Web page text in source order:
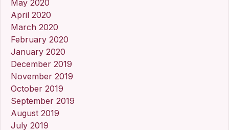
May 2020
April 2020
March 2020
February 2020
January 2020
December 2019
November 2019
October 2019
September 2019
August 2019
July 2019